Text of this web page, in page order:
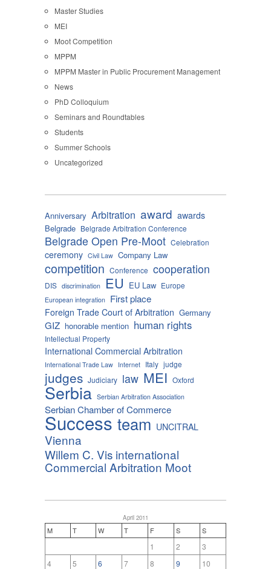
Master Studies
MEI
Moot Competition
MPPM
MPPM Master in Public Procurement Management
News
PhD Colloquium
Seminars and Roundtables
Students
Summer Schools
Uncategorized
Anniversary Arbitration award awards
Belgrade Belgrade Arbitration Conference
Belgrade Open Pre-Moot Celebration
ceremony Civil Law Company Law
competition Conference cooperation
DIS discrimination EU EU Law Europe
European integration First place
Foreign Trade Court of Arbitration Germany
GIZ honorable mention human rights
Intellectual Property
International Commercial Arbitration
International Trade Law Internet Italy judge
judges Judiciary law MEI Oxford
Serbia Serbian Arbitration Association
Serbian Chamber of Commerce
Success team UNCITRAL
Vienna
Willem C. Vis international
Commercial Arbitration Moot
April 2011
M T W T F S S
1 2
3
4
5 6 7 8 9
10